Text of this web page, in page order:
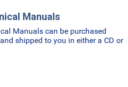
Manuals
Manuals can be purchased
shipped to you in either a CD or